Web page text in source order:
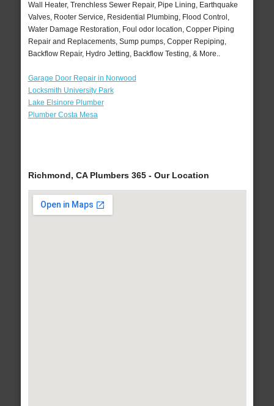
Wall Heater, Trenchless Sewer Repair, Pipe Lining, Earthquake
Valves, Rooter Service, Residential Plumbing, Flood Control,
Water Damage Restoration, Foul odor location, Copper Piping
Repair and Replacements, Sump pumps, Copper Repiping,
Backflow Repair, Hydro Jetting, Backflow Testing, & More..
Garage Door Repair in Norwood
Locksmith University Park
Lake Elsinore Plumber
Plumber Costa Mesa
Richmond, CA Plumbers 365 - Our Location